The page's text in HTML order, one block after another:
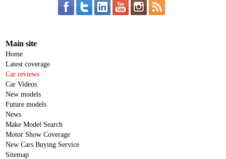
Main site
Home
Latest coverage
Car reviews
Car Videos
New models
Future models
News
Make Model Search
Motor Show Coverage
New Cars Buying Service
Sitemap